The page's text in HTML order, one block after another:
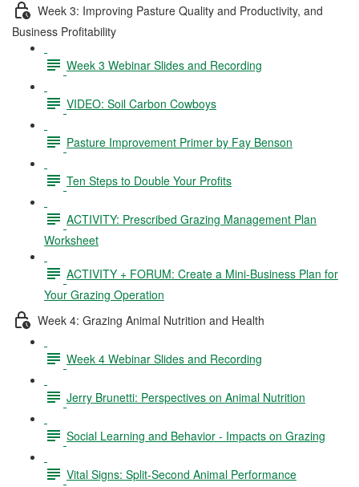
Week 3: Improving Pasture Quality and Productivity, and
Business Profitability
Week 3 Webinar Slides and Recording
VIDEO: Soil Carbon Cowboys
Pasture Improvement Primer by Fay Benson
Ten Steps to Double Your Profits
ACTIVITY: Prescribed Grazing Management Plan
Worksheet
ACTIVITY + FORUM: Create a Mini-Business Plan for
Your Grazing Operation
Week 4: Grazing Animal Nutrition and Health
Week 4 Webinar Slides and Recording
Jerry Brunetti: Perspectives on Animal Nutrition
Social Learning and Behavior - Impacts on Grazing
Vital Signs: Split-Second Animal Performance